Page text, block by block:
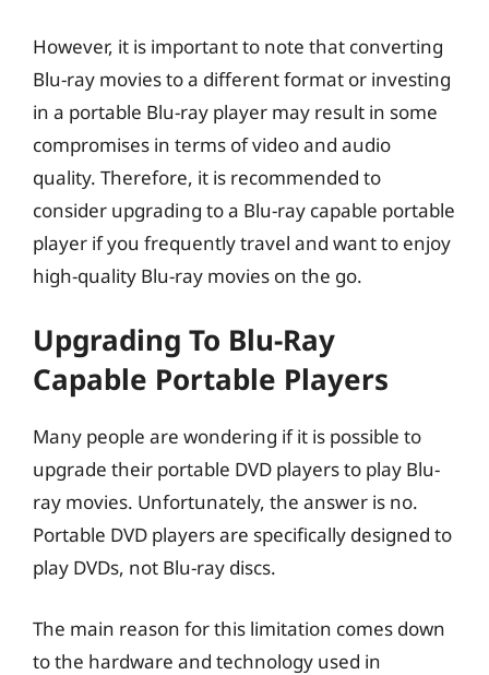
However, it is important to note that converting
Blu-ray movies to a different format or investing
in a portable Blu-ray player may result in some
compromises in terms of video and audio
quality. Therefore, it is recommended to
consider upgrading to a Blu-ray capable portable
player if you frequently travel and want to enjoy
high-quality Blu-ray movies on the go.
Upgrading To Blu-Ray
Capable Portable Players
Many people are wondering if it is possible to
upgrade their portable DVD players to play Blu-
ray movies. Unfortunately, the answer is no.
Portable DVD players are specifically designed to
play DVDs, not Blu-ray discs.
The main reason for this limitation comes down
to the hardware and technology used in